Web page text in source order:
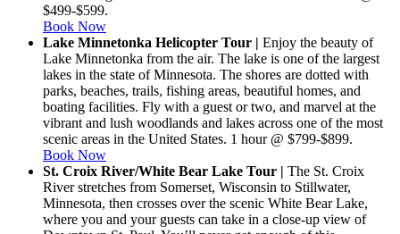
$499-$599.
Book Now
Lake Minnetonka Helicopter Tour | Enjoy the beauty of
Lake Minnetonka from the air. The lake is one of the largest
lakes in the state of Minnesota. The shores are dotted with
parks, beaches, trails, fishing areas, beautiful homes, and
boating facilities. Fly with a guest or two, and marvel at the
vibrant and lush woodlands and lakes across one of the most
scenic areas in the United States. 1 hour @ $799-$899.
Book Now
St. Croix River/White Bear Lake Tour | The St. Croix
River stretches from Somerset, Wisconsin to Stillwater,
Minnesota, then crosses over the scenic White Bear Lake,
where you and your guests can take in a close-up view of